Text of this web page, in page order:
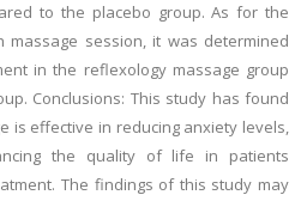
to the placebo group. As for the
session, it was determined
in the reflexology massage group
Conclusions: This study has found
is effective in reducing anxiety levels,
the quality of life in patients
The findings of this study may